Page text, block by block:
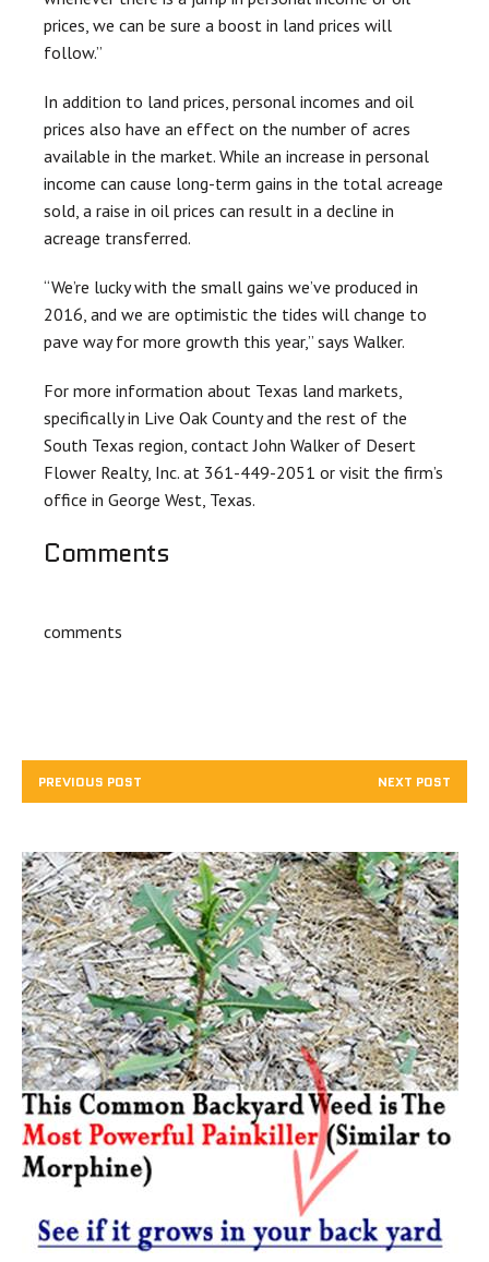
prices, we can be sure a boost in land prices will
follow.”
In addition to land prices, personal incomes and oil
prices also have an effect on the number of acres
available in the market. While an increase in personal
income can cause long-term gains in the total acreage
sold, a raise in oil prices can result in a decline in
acreage transferred.
“We’re lucky with the small gains we’ve produced in
2016, and we are optimistic the tides will change to
pave way for more growth this year,” says Walker.
For more information about Texas land markets,
specifically in Live Oak County and the rest of the
South Texas region, contact John Walker of Desert
Flower Realty, Inc. at 361-449-2051 or visit the firm’s
office in George West, Texas.
Comments
comments
PREVIOUS POST NEXT POST